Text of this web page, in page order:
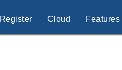
Register Cloud Features